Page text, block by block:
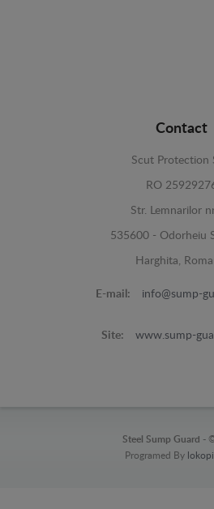
Contact
Scut Protection
RO
Str. Lemnarilor
535600 - Odorheiu
Harghita,
E-mail: info@sump-
Site: www.sump-
Steel Sump Guard -
Programed By